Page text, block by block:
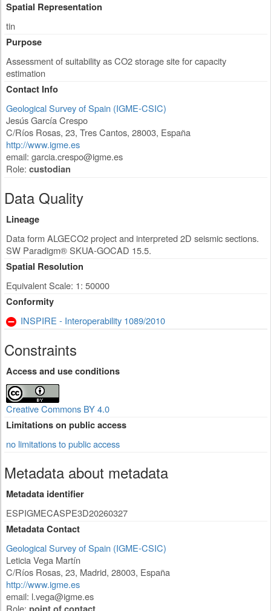
Spatial Representation
tin
Purpose
Assessment of suitability as CO2 storage site for capacity
estimation
Contact Info
Geological Survey of Spain (IGME-CSIC)
Jesús García Crespo
C/Ríos Rosas, 23, Tres Cantos, 28003, España
http://www.igme.es
email: garcia.crespo@igme.es
Role: custodian
Data Quality
Lineage
Data form ALGECO2 project and interpreted 2D seismic sections.
SW Paradigm® SKUA-GOCAD 15.5.
Spatial Resolution
Equivalent Scale: 1: 50000
Conformity
INSPIRE - Interoperability 1089/2010
Constraints
Access and use conditions
Creative Commons BY 4.0
Limitations on public access
no limitations to public access
Metadata about metadata
Metadata identifier
ESPIGMECASPE3D20260327
Metadata Contact
Geological Survey of Spain (IGME-CSIC)
Leticia Vega Martín
C/Ríos Rosas, 23, Madrid, 28003, España
http://www.igme.es
email: l.vega@igme.es